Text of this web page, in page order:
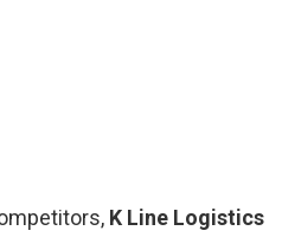
K Line Logistics